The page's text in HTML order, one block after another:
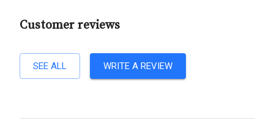
Customer reviews
SEE ALL WRITE A REVIEW